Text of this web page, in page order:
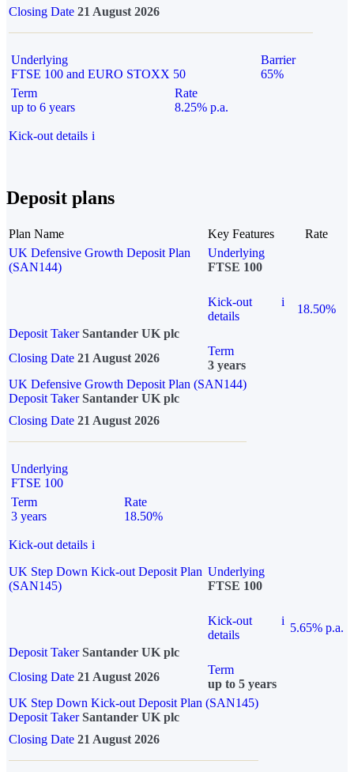
Closing Date 21 August 2026
Underlying
FTSE 100 and EURO STOXX 50
Barrier
65%
Term
up to 6 years
Rate
8.25% p.a.
Kick-out details i
Deposit plans
Plan Name Key Features
Rate
UK Defensive Growth Deposit Plan
(SAN144)
Underlying
FTSE 100
Kick-out
details
i
18.50%
Deposit Taker Santander UK plc
Closing Date 21 August 2026
Term
3 years
UK Defensive Growth Deposit Plan (SAN144)
Deposit TakerSantander UK plc
Closing Date 21 August 2026
Underlying
FTSE 100
Term
3 years
Rate
18.50%
Kick-out details i
UK Step Down Kick-out Deposit Plan
(SAN145)
Underlying
FTSE 100
Kick-out
details
i
5.65% p.a.
Deposit Taker Santander UK plc
Closing Date 21 August 2026
Term
up to 5 years
UK Step Down Kick-out Deposit Plan (SAN145)
Deposit TakerSantander UK plc
Closing Date 21 August 2026